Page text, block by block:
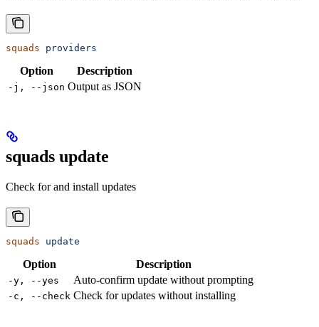
squads providers
Option Description
-j, --json Output as JSON
squads update
Check for and install updates
squads update
Option Description
-y, --yes Auto-confirm update without prompting
-c, --check Check for updates without installing